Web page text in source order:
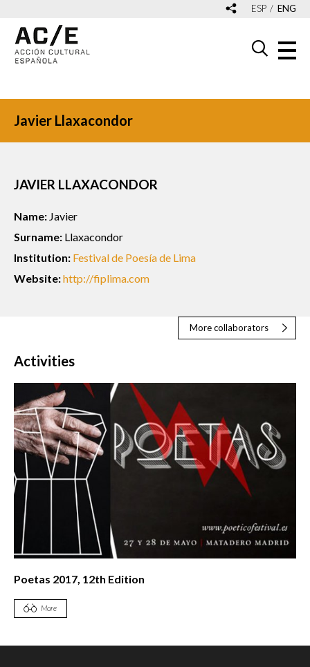
ESP ENG
Javier Llaxacondor
JAVIER LLAXACONDOR
Name: Javier
Surname: Llaxacondor
Institution: Festival de Poesía de Lima
Website:http://fiplima.com
More collaborators
Activities
Poetas 2017, 12th Edition
More